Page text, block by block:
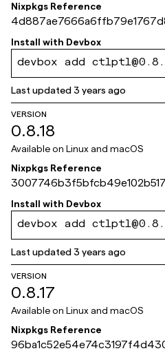
Nixpkgs Reference
4220f
Install with Devbox
devbox add
Last updated3 years ago
VERSION
0.8.18
Available on Linux and macOS
Nixpkgs Reference
1b31
Install with Devbox
devbox add
Last updated3 years ago
VERSION
0.8.17
Available on Linux and macOS
Nixpkgs Reference